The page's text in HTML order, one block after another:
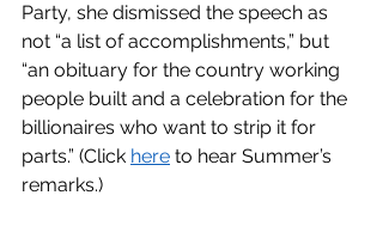
Party, she dismissed the speech as
not “a list of accomplishments,” but
“an obituary for the country working
people built and a celebration for the
billionaires who want to strip it for
parts.” (Click here to hear Summer’s
remarks.)